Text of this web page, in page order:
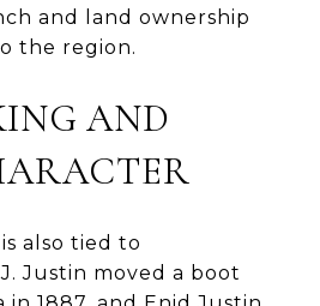
and land ownership
the region.
AND
also tied to
Justin moved a boot